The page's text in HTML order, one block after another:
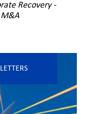
Recovery -